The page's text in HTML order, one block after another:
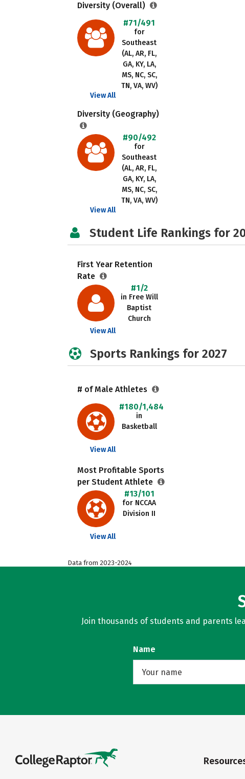
Diversity (Overall)
#71/491
for
Southeast
(AL, AR, FL,
GA, KY, LA,
MS, NC, SC,
TN, VA, WV)
View All
Diversity (Geography)
#90/492
for
Southeast
(AL, AR, FL,
GA, KY, LA,
MS, NC, SC,
TN, VA, WV)
View All
Student Life Rankings for
First Year Retention
Rate
#1/2
in Free Will
Baptist
Church
View All
Sports Rankings for 2027
# of Male Athletes
#180/1,484
in
Basketball
View All
Most Profitable Sports
per Student Athlete
#13/101
for NCCAA
Division II
View All
Data from 2023-2024
Join thousands of students and parents
Name